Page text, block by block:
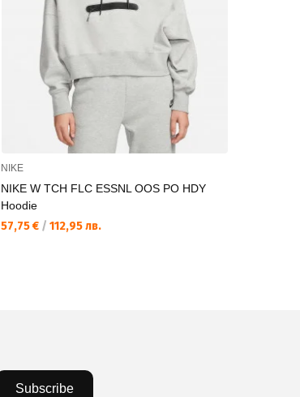
NIKE
NIKE W TCH FLC ESSNL OOS PO HDY
Hoodie
57,75 € / 112,95 лв.
Subscribe